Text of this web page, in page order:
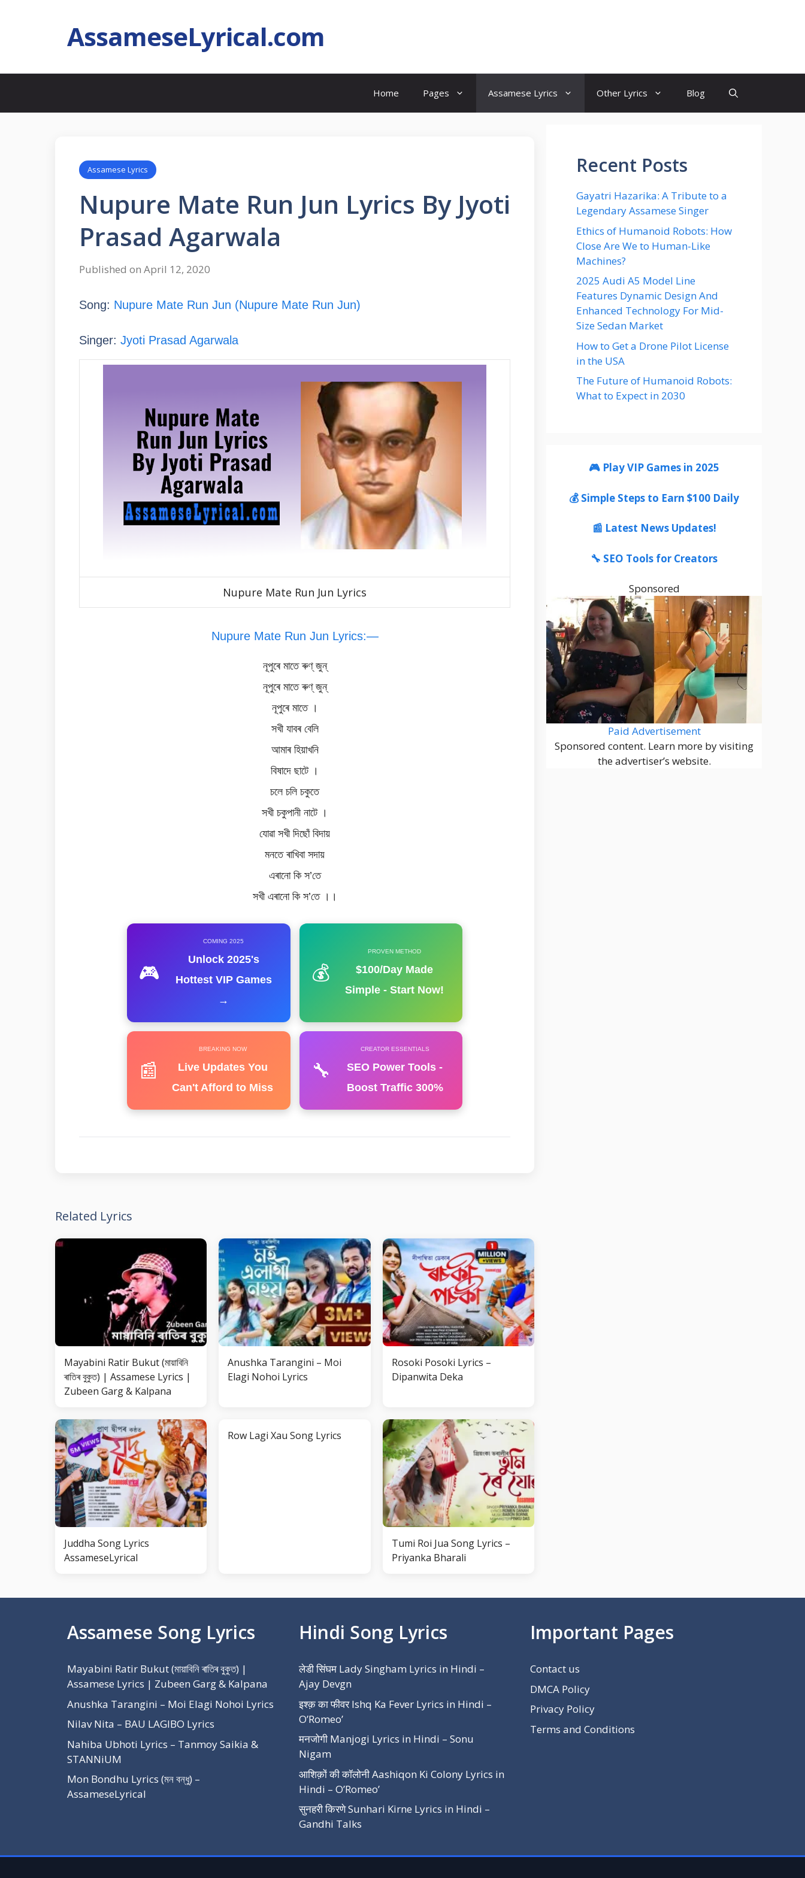
AssameseLyrical.com
Home Pages Assamese Lyrics Other Lyrics Blog
Assamese Lyrics
Nupure Mate Run Jun Lyrics By Jyoti
Prasad Agarwala
Published on April 12, 2020
Song: Nupure Mate Run Jun (Nupure Mate Run Jun)
Singer: Jyoti Prasad Agarwala
Nupure Mate Run Jun Lyrics
Nupure Mate Run Jun Lyrics:—
নূপুৰে মাতে ৰুণ্ জুন্
নূপুৰে মাতে ৰুণ্ জুন্
নূপুৰে মাতে ।
সখী যাবৰ বেলি
আমাৰ হিয়াখনি
বিষাদে ছাটে ।
চলে চলি চকুতে
সখী চকুপানী নাটে ।
যোৱা সখী দিছোঁ বিদায়
মনতে ৰাখিবা সদায়
এৰানো কি স’তে
সখী এৰানো কি স’তে ।।
🎮
COMING 2025
Unlock 2025's
Hottest VIP Games
→
💰
PROVEN METHOD
$100/Day Made
Simple - Start Now!
📰
BREAKING NOW
Live Updates You
Can't Afford to Miss
🔧
CREATOR ESSENTIALS
SEO Power Tools -
Boost Traffic 300%
Related Lyrics
Mayabini Ratir Bukut (মায়াবিনি
ৰাতিৰ বুকুত) | Assamese Lyrics |
Zubeen Garg & Kalpana
Anushka Tarangini – Moi
Elagi Nohoi Lyrics
Rosoki Posoki Lyrics –
Dipanwita Deka
Juddha Song Lyrics
AssameseLyrical
Row Lagi Xau Song Lyrics
Tumi Roi Jua Song Lyrics –
Priyanka Bharali
Recent Posts
Gayatri Hazarika: A Tribute to a
Legendary Assamese Singer
Ethics of Humanoid Robots: How
Close Are We to Human-Like
Machines?
2025 Audi A5 Model Line
Features Dynamic Design And
Enhanced Technology For Mid-
Size Sedan Market
How to Get a Drone Pilot License
in the USA
The Future of Humanoid Robots:
What to Expect in 2030
🎮 Play VIP Games in 2025
💰 Simple Steps to Earn $100 Daily
📰 Latest News Updates!
🔧 SEO Tools for Creators
Sponsored
Paid Advertisement
Sponsored content. Learn more by visiting
the advertiser’s website.
Assamese Song Lyrics
Mayabini Ratir Bukut (মায়াবিনি ৰাতিৰ বুকুত) |
Assamese Lyrics | Zubeen Garg & Kalpana
Anushka Tarangini – Moi Elagi Nohoi Lyrics
Nilav Nita – BAU LAGIBO Lyrics
Nahiba Ubhoti Lyrics – Tanmoy Saikia &
STANNiUM
Mon Bondhu Lyrics (মন বন্ধু) –
AssameseLyrical
Hindi Song Lyrics
लेडी सिंघम Lady Singham Lyrics in Hindi –
Ajay Devgn
इश्क़ का फीवर Ishq Ka Fever Lyrics in Hindi –
O’Romeo’
मनजोगी Manjogi Lyrics in Hindi – Sonu
Nigam
आशिक़ों की कॉलोनी Aashiqon Ki Colony Lyrics in
Hindi – O’Romeo’
सुनहरी किरणे Sunhari Kirne Lyrics in Hindi –
Gandhi Talks
Important Pages
Contact us
DMCA Policy
Privacy Policy
Terms and Conditions